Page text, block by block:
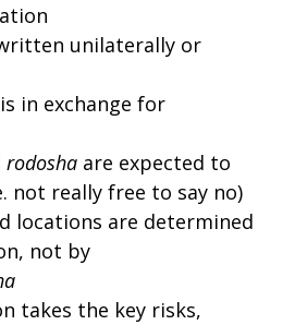
unilaterally or
in exchange for
rodosha are expected to
not really free to say no)
locations are determined
not by
takes the key risks,